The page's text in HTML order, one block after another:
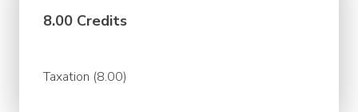
8.00 Credits
Taxation (8.00)